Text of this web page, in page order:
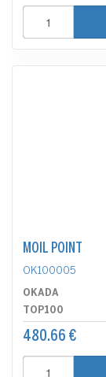
MOIL POINT
OK100005
OKADA
TOP100
480.66 €